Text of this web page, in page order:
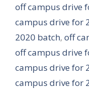
off campus drive
campus drive for
2020 batch, off
off campus drive
campus drive for
campus drive for